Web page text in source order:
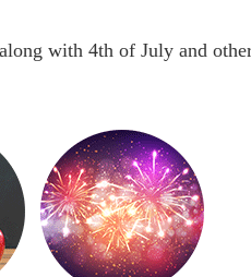
with 4th of July and